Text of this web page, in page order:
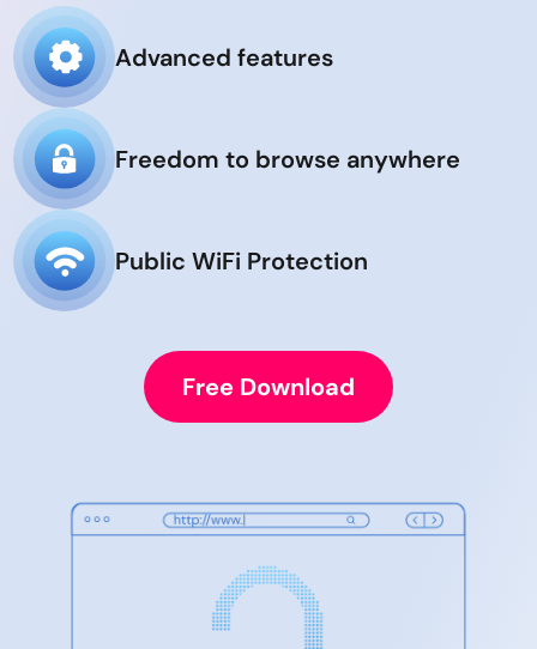
Advanced features
Freedom to browse anywhere
Public WiFi Protection
Free Download